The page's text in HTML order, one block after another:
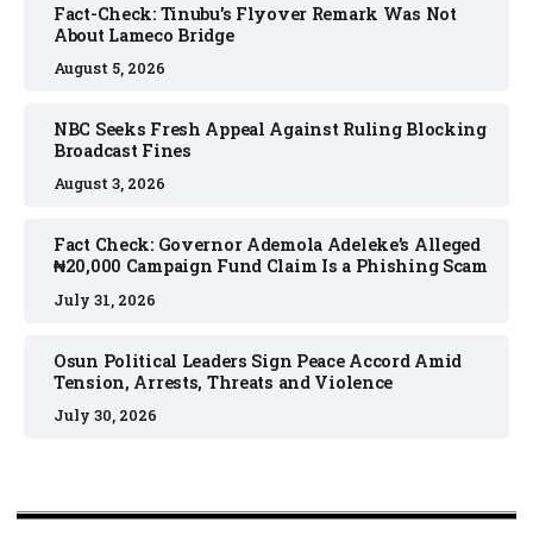
Fact-Check: Tinubu’s Flyover Remark Was Not
About Lameco Bridge
August 5, 2026
NBC Seeks Fresh Appeal Against Ruling Blocking
Broadcast Fines
August 3, 2026
Fact Check: Governor Ademola Adeleke’s Alleged
₦20,000 Campaign Fund Claim Is a Phishing Scam
July 31, 2026
Osun Political Leaders Sign Peace Accord Amid
Tension, Arrests, Threats and Violence
July 30, 2026